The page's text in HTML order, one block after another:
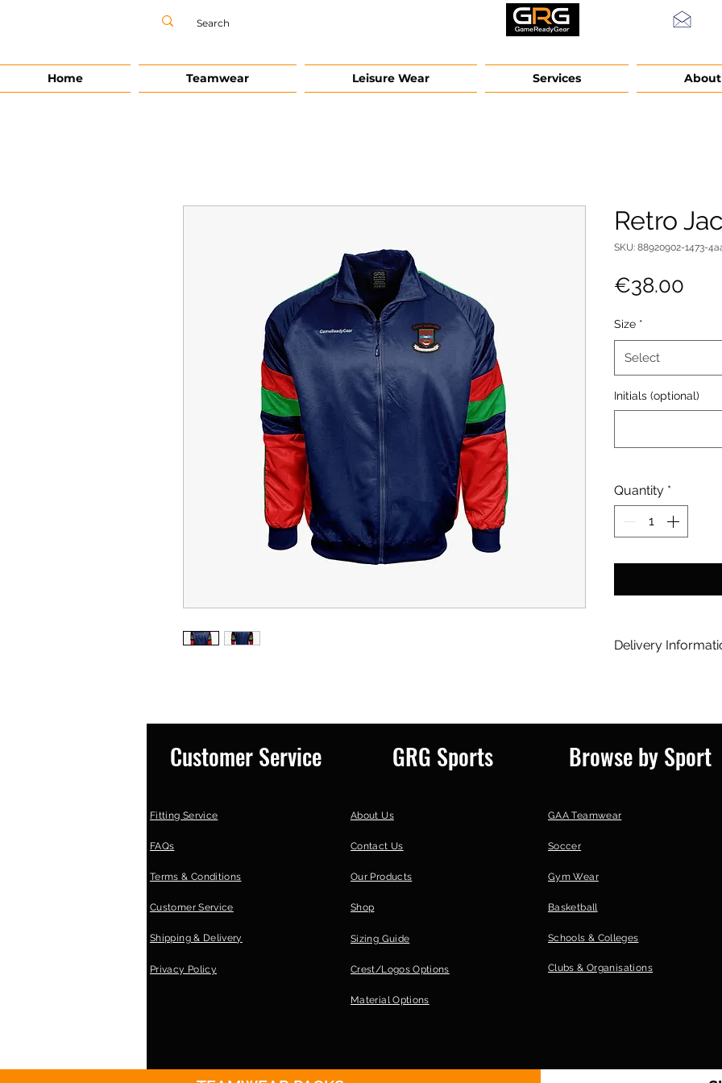
Home Teamwear Leisure Wear Services About
Retro
SKU: 88920902-1473-
€38.00
Size *
Select
Initials (optional)
Quantity *
Delivery
| 30; [/option]
F45TK22 | 20-25
Customer Service
Fitting Service
FAQs
Terms & Conditions
Customer Service
Shipping & Delivery
Privacy Policy
GRG Sports
About Us
Contact Us
Our Products
Shop
Sizing Guide
Crest/Logos Options
Material Options
Browse by Sport
GAA Teamwear
Soccer
Gym Wear
Basketball
Schools & Colleges
Clubs & Organisations